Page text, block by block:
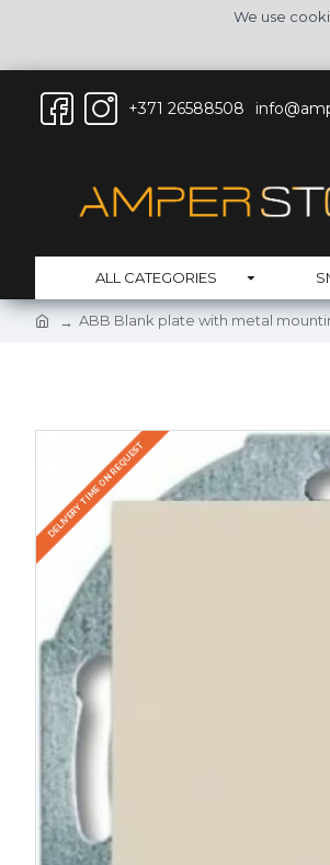
We use
+371 26588508
ALL CATEGORIES
ABB Blank plate with metal
DELIVERY TIME ON REQUEST